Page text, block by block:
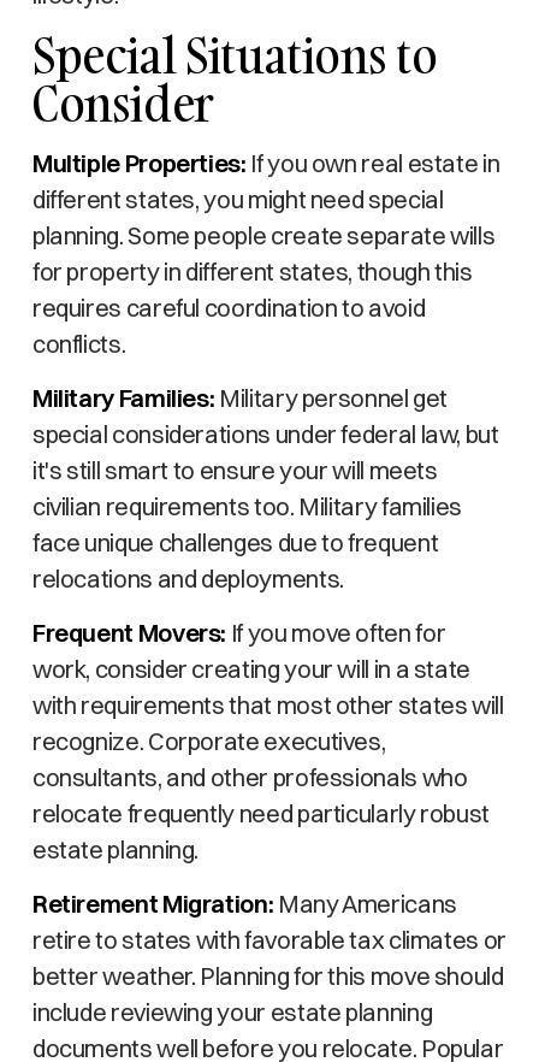
Special Situations to
Consider
Multiple Properties: If you own real estate in
different states, you might need special
planning. Some people create separate wills
for property in different states, though this
requires careful coordination to avoid
conflicts.
Military Families: Military personnel get
special considerations under federal law, but
it's still smart to ensure your will meets
civilian requirements too. Military families
face unique challenges due to frequent
relocations and deployments.
Frequent Movers: If you move often for
work, consider creating your will in a state
with requirements that most other states will
recognize. Corporate executives,
consultants, and other professionals who
relocate frequently need particularly robust
estate planning.
Retirement Migration: Many Americans
retire to states with favorable tax climates or
better weather. Planning for this move should
include reviewing your estate planning
documents well before you relocate. Popular